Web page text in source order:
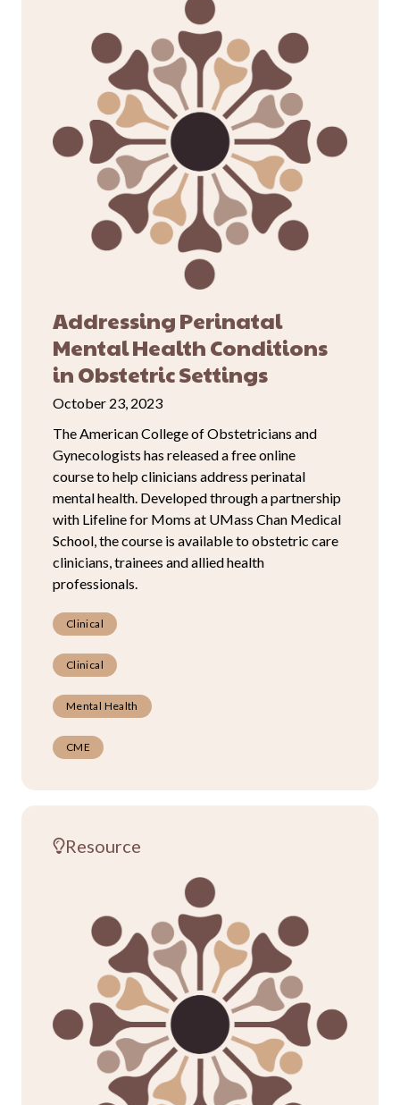
Addressing Perinatal
Mental Health Conditions
in Obstetric Settings
October 23, 2023
The American College of Obstetricians and
Gynecologists has released a free online
course to help clinicians address perinatal
mental health. Developed through a partnership
with Lifeline for Moms at UMass Chan Medical
School, the course is available to obstetric care
clinicians, trainees and allied health
professionals.
Clinical
Clinical
Mental Health
CME
Resource